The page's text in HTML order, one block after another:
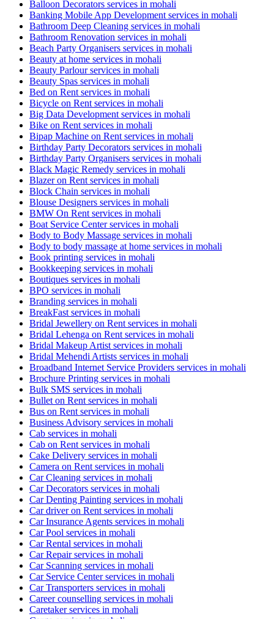
Balloon Decorators services in mohali
Banking Mobile App Development services in mohali
Bathroom Deep Cleaning services in mohali
Bathroom Renovation services in mohali
Beach Party Organisers services in mohali
Beauty at home services in mohali
Beauty Parlour services in mohali
Beauty Spas services in mohali
Bed on Rent services in mohali
Bicycle on Rent services in mohali
Big Data Development services in mohali
Bike on Rent services in mohali
Bipap Machine on Rent services in mohali
Birthday Party Decorators services in mohali
Birthday Party Organisers services in mohali
Black Magic Remedy services in mohali
Blazer on Rent services in mohali
Block Chain services in mohali
Blouse Designers services in mohali
BMW On Rent services in mohali
Boat Service Center services in mohali
Body to Body Massage services in mohali
Body to body massage at home services in mohali
Book printing services in mohali
Bookkeeping services in mohali
Boutiques services in mohali
BPO services in mohali
Branding services in mohali
BreakFast services in mohali
Bridal Jewellery on Rent services in mohali
Bridal Lehenga on Rent services in mohali
Bridal Makeup Artist services in mohali
Bridal Mehendi Artists services in mohali
Broadband Internet Service Providers services in mohali
Brochure Printing services in mohali
Bulk SMS services in mohali
Bullet on Rent services in mohali
Bus on Rent services in mohali
Business Advisory services in mohali
Cab services in mohali
Cab on Rent services in mohali
Cake Delivery services in mohali
Camera on Rent services in mohali
Car Cleaning services in mohali
Car Decorators services in mohali
Car Denting Painting services in mohali
Car driver on Rent services in mohali
Car Insurance Agents services in mohali
Car Pool services in mohali
Car Rental services in mohali
Car Repair services in mohali
Car Scanning services in mohali
Car Service Center services in mohali
Car Transporters services in mohali
Career counselling services in mohali
Caretaker services in mohali